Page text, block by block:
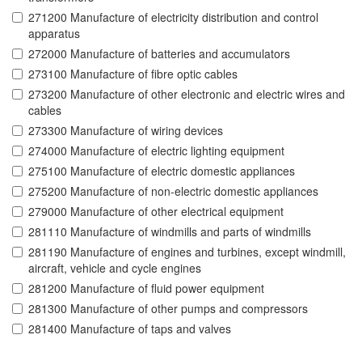
271200 Manufacture of electricity distribution and control
apparatus
272000 Manufacture of batteries and accumulators
273100 Manufacture of fibre optic cables
273200 Manufacture of other electronic and electric wires and
cables
273300 Manufacture of wiring devices
274000 Manufacture of electric lighting equipment
275100 Manufacture of electric domestic appliances
275200 Manufacture of non-electric domestic appliances
279000 Manufacture of other electrical equipment
281110 Manufacture of windmills and parts of windmills
281190 Manufacture of engines and turbines, except windmill,
aircraft, vehicle and cycle engines
281200 Manufacture of fluid power equipment
281300 Manufacture of other pumps and compressors
281400 Manufacture of taps and valves